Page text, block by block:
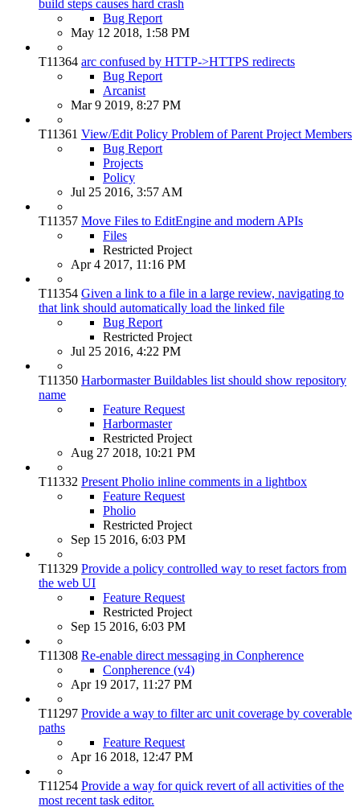
build steps causes hard crash
Bug Report
May 12 2018, 1:58 PM
T11364 arc confused by HTTP->HTTPS redirects
Bug Report
Arcanist
Mar 9 2019, 8:27 PM
T11361 View/Edit Policy Problem of Parent Project Members
Bug Report
Projects
Policy
Jul 25 2016, 3:57 AM
T11357 Move Files to EditEngine and modern APIs
Files
Restricted Project
Apr 4 2017, 11:16 PM
T11354 Given a link to a file in a large review, navigating to
that link should automatically load the linked file
Bug Report
Restricted Project
Jul 25 2016, 4:22 PM
T11350 Harbormaster Buildables list should show repository
name
Feature Request
Harbormaster
Restricted Project
Aug 27 2018, 10:21 PM
T11332 Present Pholio inline comments in a lightbox
Feature Request
Pholio
Restricted Project
Sep 15 2016, 6:03 PM
T11329 Provide a policy controlled way to reset factors from
the web UI
Feature Request
Restricted Project
Sep 15 2016, 6:03 PM
T11308 Re-enable direct messaging in Conpherence
Conpherence (v4)
Apr 19 2017, 11:27 PM
T11297 Provide a way to filter arc unit coverage by coverable
paths
Feature Request
Apr 16 2018, 12:47 PM
T11254 Provide a way for quick revert of all activities of the
most recent task editor.